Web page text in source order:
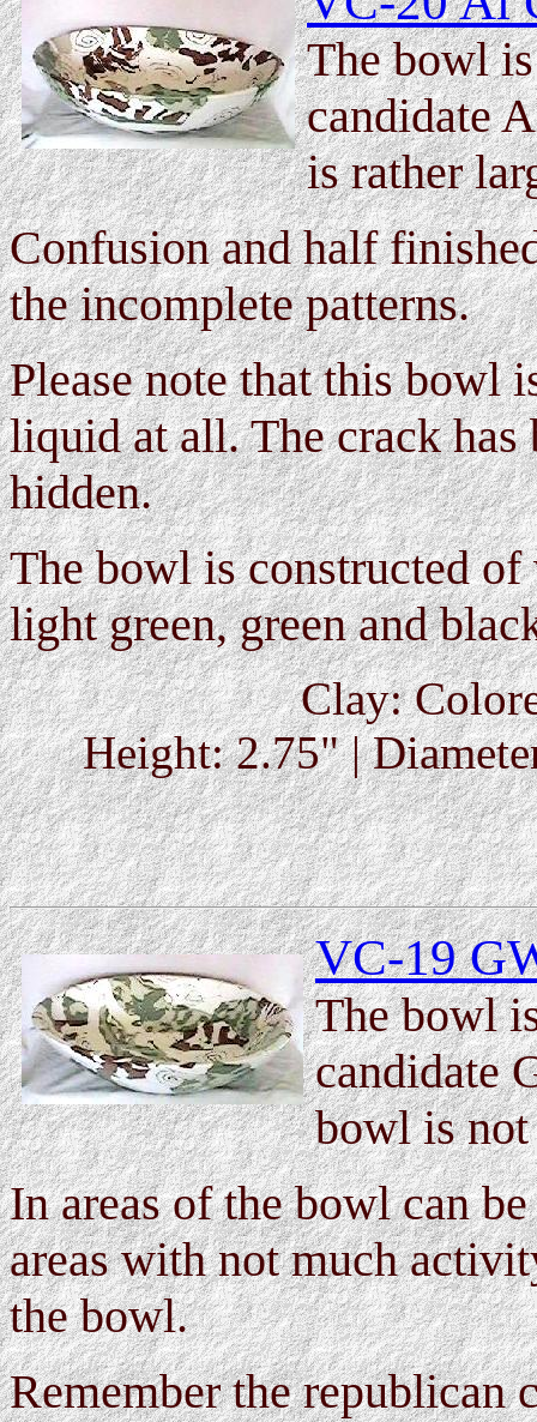
The bowl
candidate
is rather
Confusion and half
the incomplete patterns.
Please note that this bowl
liquid at all. The crack has
hidden.
The bowl is constructed
light green, green and
Clay:
Height: 2.75" |
VC-19
The bowl
candidate
bowl is
In areas of the bowl can
areas with not much
the bowl.
Remember the republican